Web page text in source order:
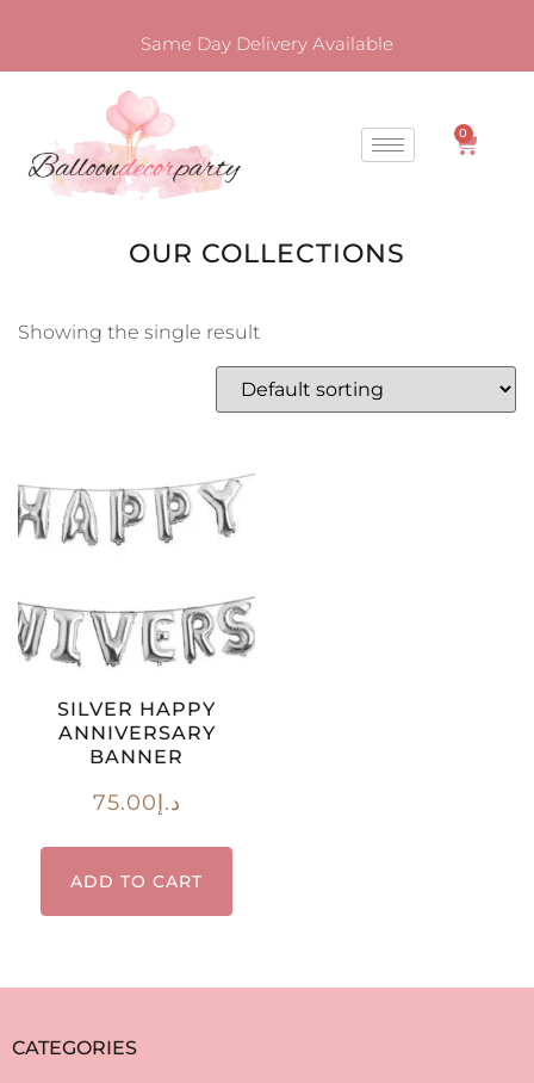
Same Day Delivery Available
0
OUR COLLECTIONS
Showing the single result
SILVER HAPPY
ANNIVERSARY
BANNER
د.إ75.00
ADD TO CART
CATEGORIES